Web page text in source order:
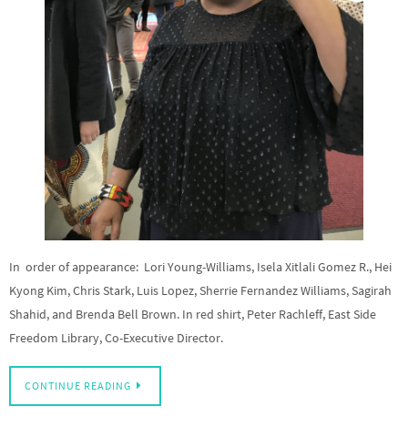
In order of appearance: Lori Young-Williams, Isela Xitlali Gomez R., Hei
Kyong Kim, Chris Stark, Luis Lopez, Sherrie Fernandez Williams, Sagirah
Shahid, and Brenda Bell Brown. In red shirt, Peter Rachleff, East Side
Freedom Library, Co-Executive Director.
CONTINUE READING